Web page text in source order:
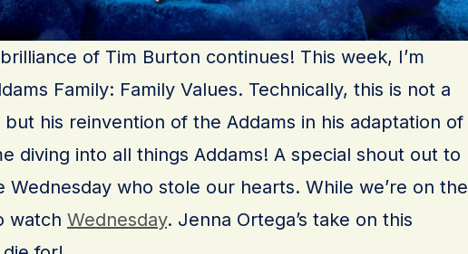
of Tim Burton continues! This week, I’m
Family: Family Values. Technically, this is not a
his reinvention of the Addams in his adaptation of
diving into all things Addams! A special shout out to
Wednesday who stole our hearts. While we’re on the
watch Wednesday. Jenna Ortega’s take on this